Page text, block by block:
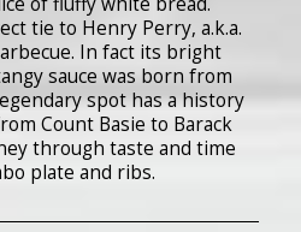
tie to Henry Perry, a.k.a.
In fact its bright
sauce was born from
spot has a history
Count Basie to Barack
through taste and time
plate and ribs.